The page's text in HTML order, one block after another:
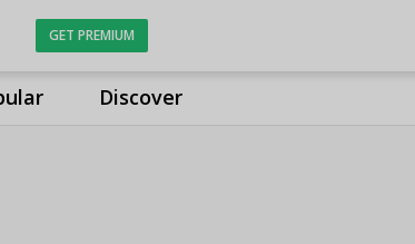
Discover
GET PREMIUM